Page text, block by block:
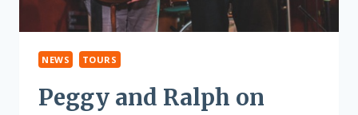
NEWS TOURS
Peggy and Ralph on